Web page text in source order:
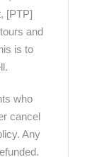
[PTP]
and
is to
who
cancel
Any